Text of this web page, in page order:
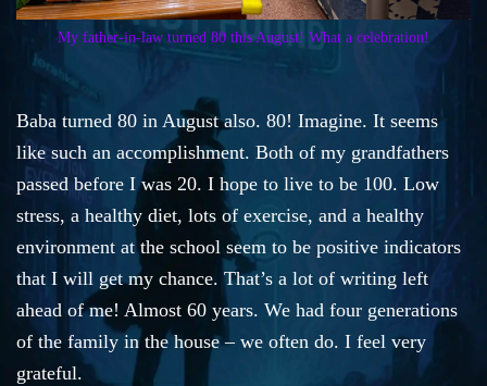
My father-in-law turned 80 this August! What a celebration!
Baba turned 80 in August also. 80! Imagine. It seems
like such an accomplishment. Both of my grandfathers
passed before I was 20. I hope to live to be 100. Low
stress, a healthy diet, lots of exercise, and a healthy
environment at the school seem to be positive indicators
that I will get my chance. That’s a lot of writing left
ahead of me! Almost 60 years. We had four generations
of the family in the house – we often do. I feel very
grateful.